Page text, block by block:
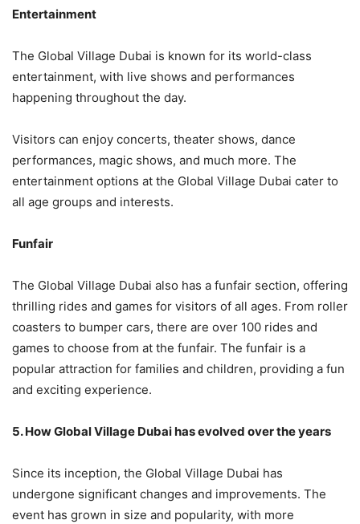
Entertainment
The Global Village Dubai is known for its world-class
entertainment, with live shows and performances
happening throughout the day.
Visitors can enjoy concerts, theater shows, dance
performances, magic shows, and much more. The
entertainment options at the Global Village Dubai cater to
all age groups and interests.
Funfair
The Global Village Dubai also has a funfair section, offering
thrilling rides and games for visitors of all ages. From roller
coasters to bumper cars, there are over 100 rides and
games to choose from at the funfair. The funfair is a
popular attraction for families and children, providing a fun
and exciting experience.
5. How Global Village Dubai has evolved over the years
Since its inception, the Global Village Dubai has
undergone significant changes and improvements. The
event has grown in size and popularity, with more